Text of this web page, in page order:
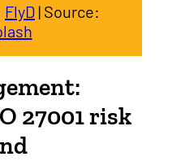
FlyD | Source:
27001 risk